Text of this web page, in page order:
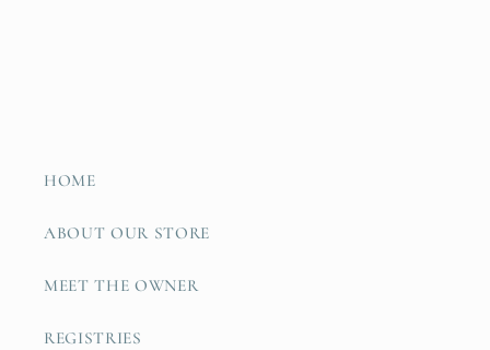
HOME
ABOUT OUR STORE
MEET THE OWNER
REGISTRIES